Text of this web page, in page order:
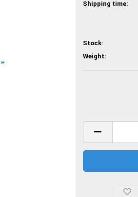
Shipping time:
Stock:
Weight: